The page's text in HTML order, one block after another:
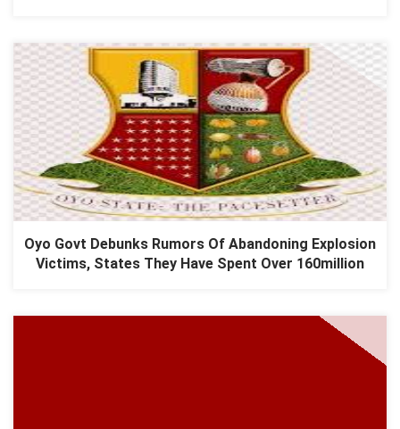
Oyo Govt Debunks Rumors Of Abandoning Explosion
Victims, States They Have Spent Over 160million